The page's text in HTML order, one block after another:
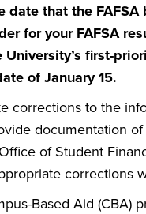
date that the FAFSA
for your FAFSA
first-
of January 15.
corrections to the
documentation
of Student
corrections
Based Aid (CBA)